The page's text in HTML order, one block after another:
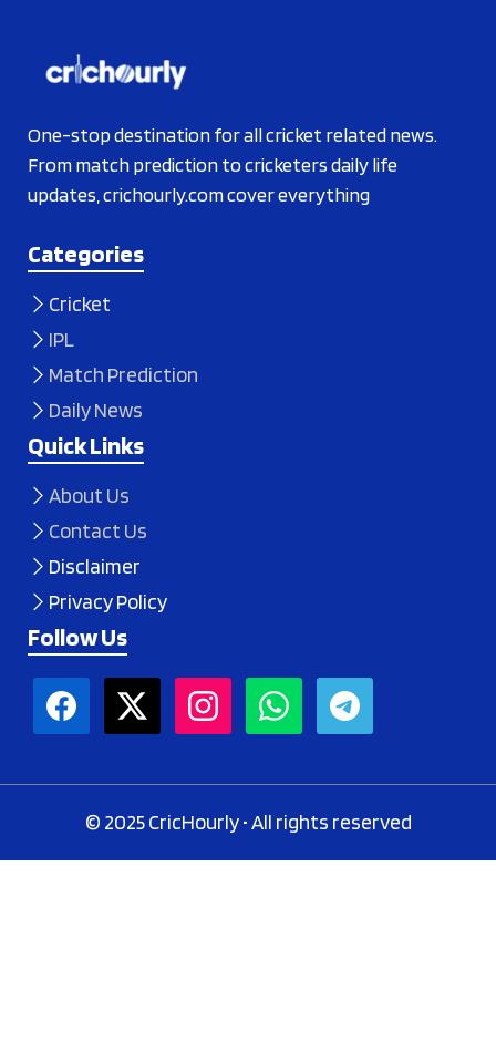
One-stop destination for all cricket related news.
From match prediction to cricketers daily life
updates, crichourly.com cover everything
Categories
Cricket
IPL
Match Prediction
Daily News
Quick Links
About Us
Contact Us
Disclaimer
Privacy Policy
Follow Us
© 2025 CricHourly • All rights reserved